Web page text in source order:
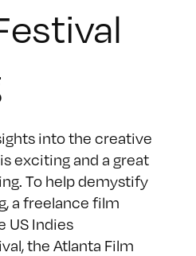
into the creative
exciting and a great
To help demystify
a freelance film
US Indies
the Atlanta Film